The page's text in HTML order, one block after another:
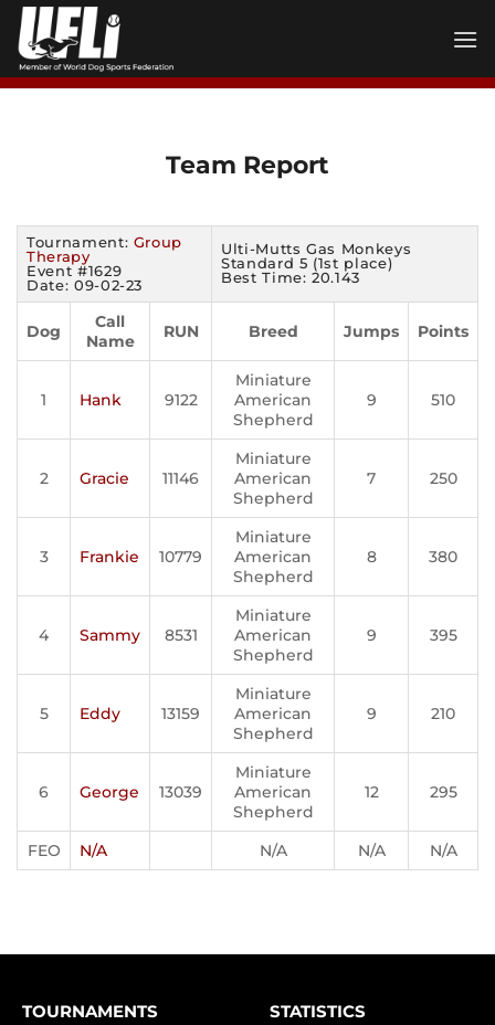
Skip
content
Team Report
Tournament: Group
Therapy
Event #1629
Date: 09-02-23
Ulti-Mutts Gas Monkeys
Standard 5 (1st place)
Best Time: 20.143
Dog
Call
Name
RUN Breed Jumps Points
1 Hank 9122
Miniature
American
Shepherd
9 510
2 Gracie 11146
Miniature
American
Shepherd
7 250
3 Frankie 10779
Miniature
American
Shepherd
8 380
4 Sammy 8531
Miniature
American
Shepherd
9 395
5 Eddy 13159
Miniature
American
Shepherd
9 210
6 George 13039
Miniature
American
Shepherd
12 295
FEO N/A N/A N/A N/A
TOURNAMENTS
STATISTICS